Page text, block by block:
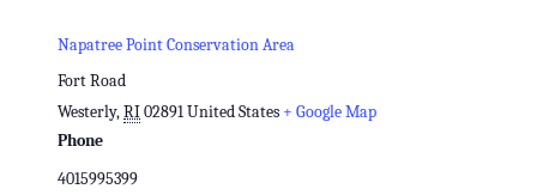
Napatree Point Conservation Area
Fort Road
Westerly,RI02891United States + Google Map
Phone
4015995399